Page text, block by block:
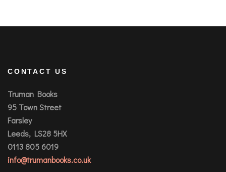
CONTACT US
Truman Books
95 Town Street
Farsley
Leeds, LS28 5HX
0113 805 6019
info@trumanbooks.co.uk